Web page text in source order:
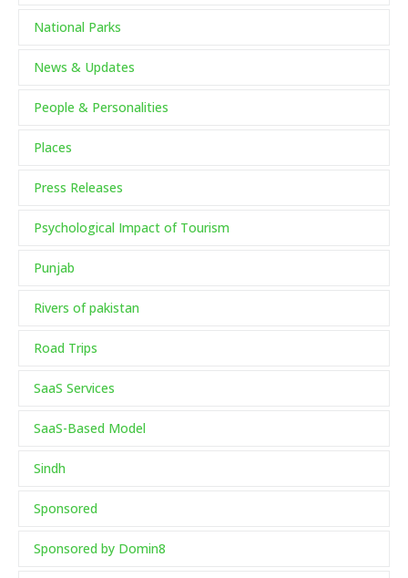
National Parks
News & Updates
People & Personalities
Places
Press Releases
Psychological Impact of Tourism
Punjab
Rivers of pakistan
Road Trips
SaaS Services
SaaS-Based Model
Sindh
Sponsored
Sponsored by Domin8